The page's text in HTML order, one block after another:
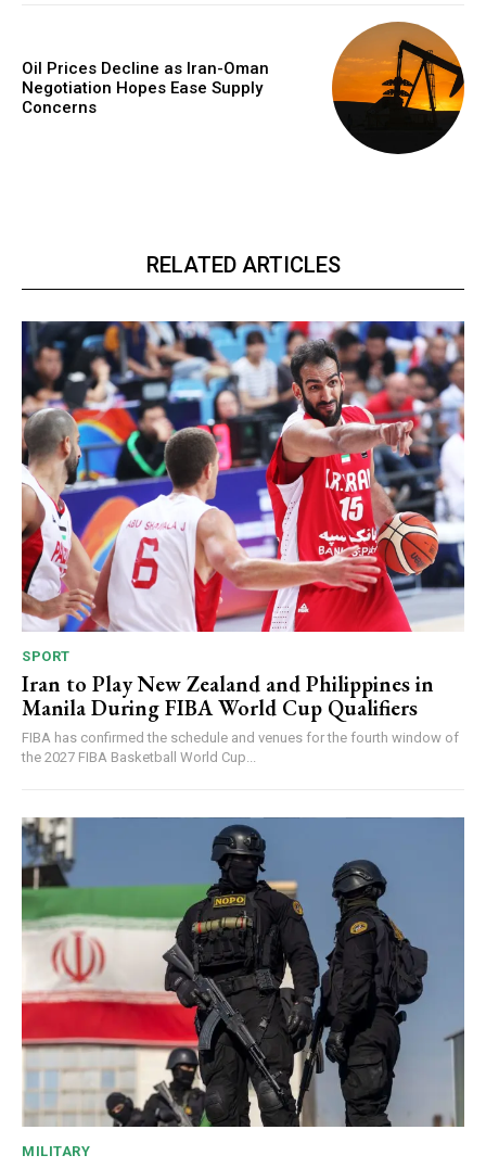
Oil Prices Decline as Iran-Oman
Negotiation Hopes Ease Supply
Concerns
RELATED ARTICLES
SPORT
Iran to Play New Zealand and Philippines in
Manila During FIBA World Cup Qualifiers
FIBA has confirmed the schedule and venues for the fourth window of
the 2027 FIBA Basketball World Cup...
MILITARY